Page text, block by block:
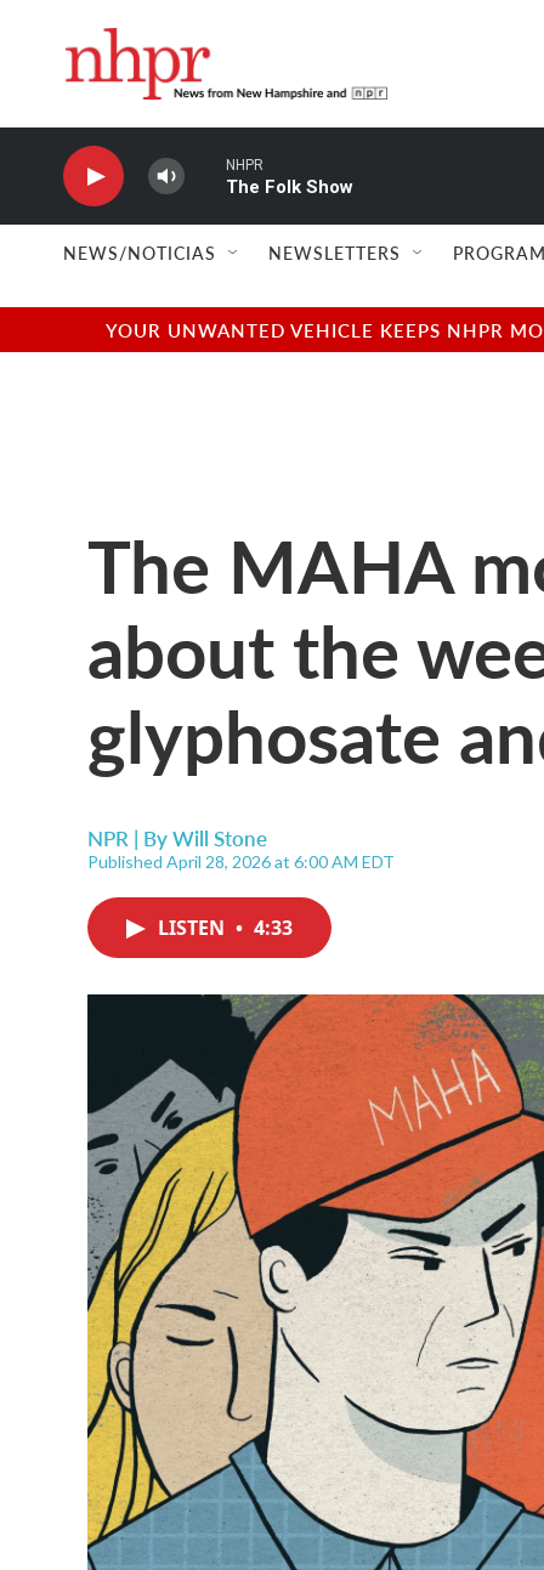
NHPR
The Folk Show
NEWS/NOTICIAS NEWSLETTERS
YOUR UNWANTED VEHICLE KEEPS NHPR
The MAHA
about the
glyphosate
NPR | ByWill Stone
Published April 28, 2026 at 6:00 AM EDT
LISTEN • 4:33